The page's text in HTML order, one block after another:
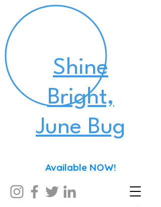
Shine
Bright,
June Bug
Available NOW!